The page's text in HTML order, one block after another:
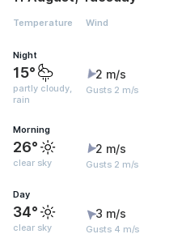
Temperature Wind
Night
15°
partly cloudy,
rain
2 m/s
Gusts 2 m/s
Morning
26°
clear sky
2 m/s
Gusts 2 m/s
Day
34°
clear sky
3 m/s
Gusts 4 m/s